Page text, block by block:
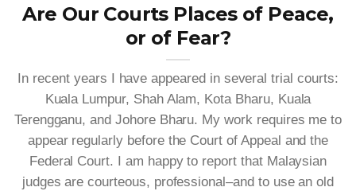
Are Our Courts Places of Peace,
or of Fear?
In recent years I have appeared in several trial courts:
Kuala Lumpur, Shah Alam, Kota Bharu, Kuala
Terengganu, and Johore Bharu. My work requires me to
appear regularly before the Court of Appeal and the
Federal Court. I am happy to report that Malaysian
judges are courteous, professional–and to use an old